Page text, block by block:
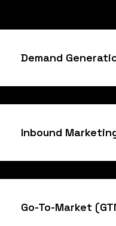
Demand
Inbound
Go-To-Market